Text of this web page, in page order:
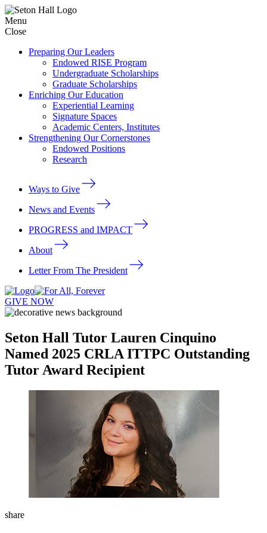
Menu
Close
Preparing Our Leaders
Endowed RISE Program
Undergraduate Scholarships
Graduate Scholarships
Enriching Our Education
Experiential Learning
Signature Spaces
Academic Centers, Institutes
Strengthening Our Cornerstones
Endowed Positions
Research
Ways to Give
News and Events
PROGRESS and IMPACT
About
Letter From The President
GIVE NOW
Seton Hall Tutor Lauren Cinquino
Named 2025 CRLA ITTPC Outstanding
Tutor Award Recipient
share